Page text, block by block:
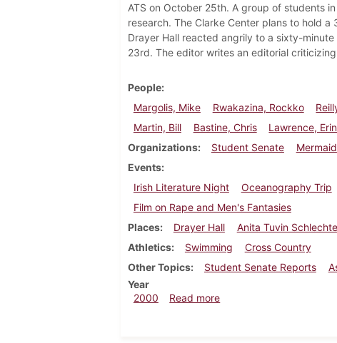
ATS on October 25th. A group of students
research. The Clarke Center plans to hold
Drayer Hall reacted angrily to a sixty-
23rd. The editor writes an editorial
People
Margolis, Mike
Rwakazina, Rockko
Martin, Bill
Bastine, Chris Lawrence, Erin
Organizations
Student Senate
Events
Irish Literature Night
Oceanography Trip
Film on Rape and Men's Fantasies
Places
Drayer Hall Anita Tuvin
Athletics
Swimming
Cross Country
Other Topics
Student Senate Reports
Year
2000
Read moreabout Dickinsonian,